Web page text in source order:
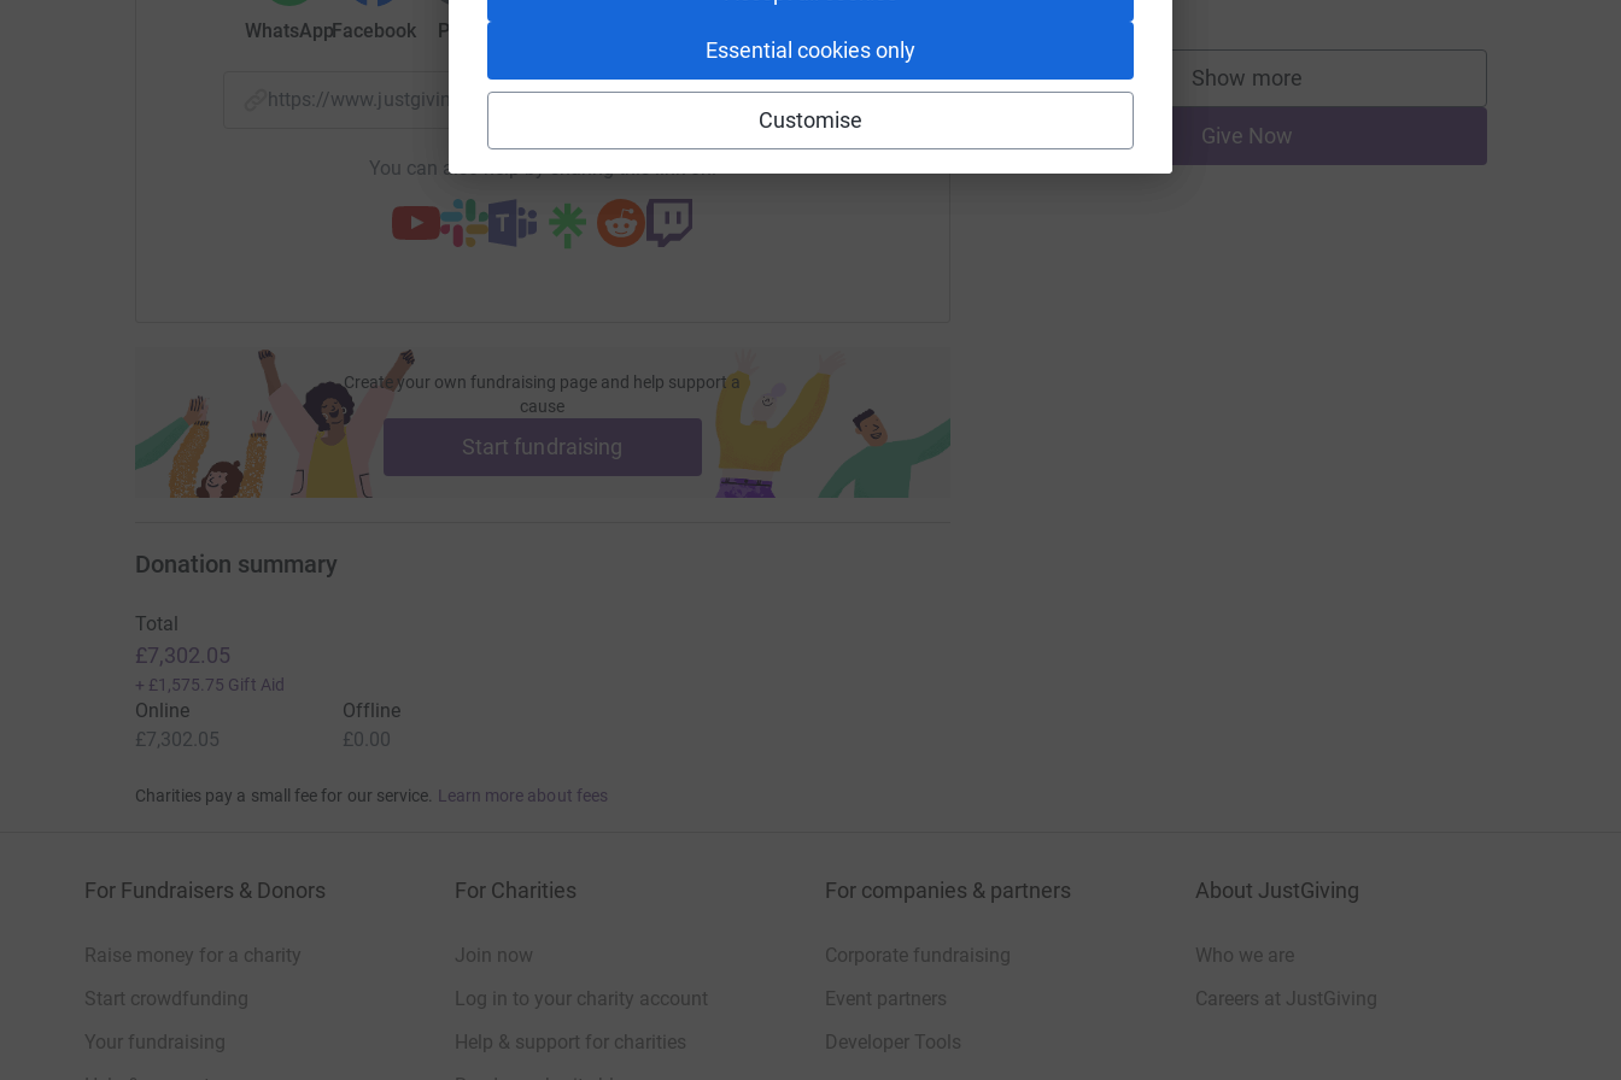
Essential cookies only
Customise
WhatsAppFacebook Print
https://www.justgiving.com/fundraising/hughiesvarsaloppet?utm_medium=FR&utm_source=CL
Copy link
You can also help by sharing this link on:
Create your own fundraising page and help support a
cause
Start fundraising
Show more
supporters
Give Now
Donation summary
Total
£7,302.05
+ £1,575.75 Gift Aid
Online
£7,302.05
Offline
£0.00
Charities pay a small fee for our service. Learn more about fees
For Fundraisers & Donors
Raise money for a charity
Start crowdfunding
Your fundraising
For Charities
Join now
Log in to your charity account
Help & support for charities
For companies & partners
Corporate fundraising
Event partners
Developer Tools
About JustGiving
Who we are
Careers at JustGiving